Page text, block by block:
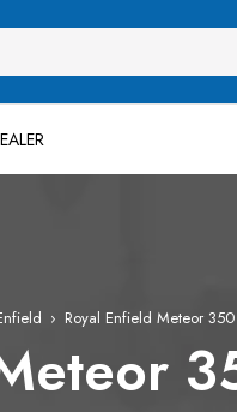
› Royal Enfield Meteor 350